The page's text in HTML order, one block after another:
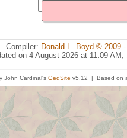
Compiler: Donald L. Boyd © 2009
on 4 August 2026 at 11:09 AM;
John Cardinal's GedSite v5.12 | Based on